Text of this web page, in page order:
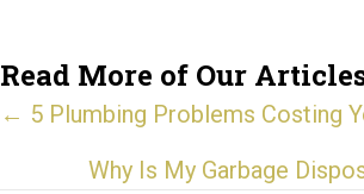
Read More of Our
Posts
navigation
← 5 Plumbing Problems Costing
Why Is My Garbage